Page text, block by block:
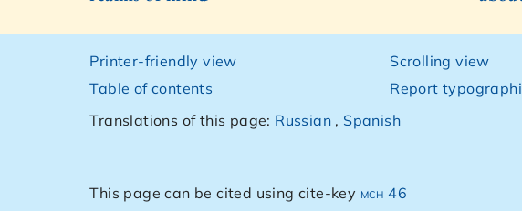
Printer-friendly view
Table of contents
Scrolling view
Report
Translations of this page: Russian , Spanish
This page can be cited using cite-key mch 46